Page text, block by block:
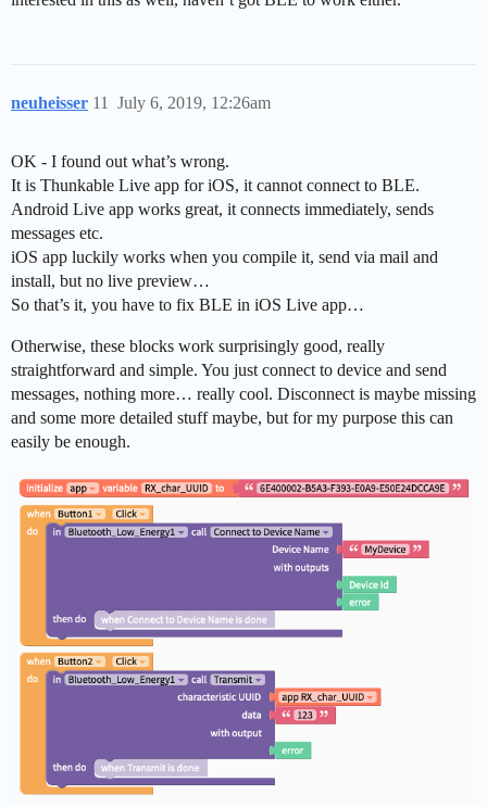
neuheisser July 6, 2019, 12:26am
11
OK - I found out what’s wrong.
It is Thunkable Live app for iOS, it cannot connect to BLE.
Android Live app works great, it connects immediately, sends
messages etc.
iOS app luckily works when you compile it, send via mail and
install, but no live preview…
So that’s it, you have to fix BLE in iOS Live app…
Otherwise, these blocks work surprisingly good, really
straightforward and simple. You just connect to device and send
messages, nothing more… really cool. Disconnect is maybe missing
and some more detailed stuff maybe, but for my purpose this can
easily be enough.